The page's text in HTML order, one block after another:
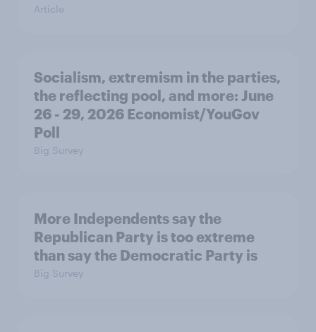
Article
Socialism, extremism in the parties,
the reflecting pool, and more: June
26 - 29, 2026 Economist/YouGov
Poll
Big Survey
More Independents say the
Republican Party is too extreme
than say the Democratic Party is
Big Survey